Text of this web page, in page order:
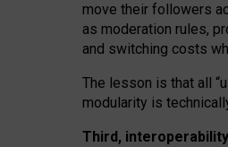
move their followers
as moderation rules,
and switching costs
The lesson is that all
modularity is
Third,